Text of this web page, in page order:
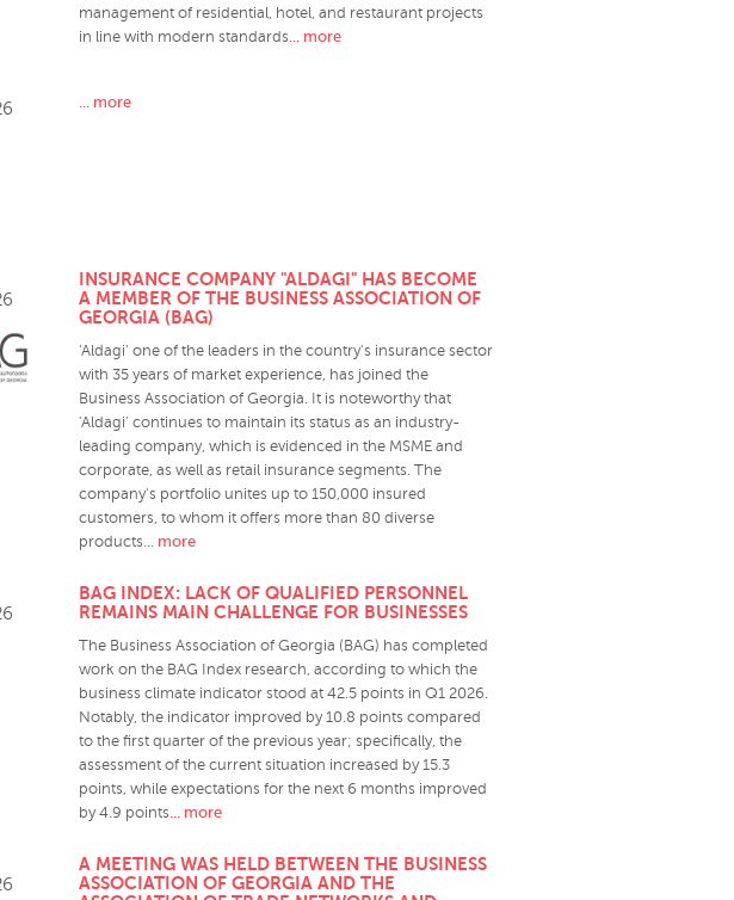
management of residential, hotel, and restaurant projects
in line with modern standards... more
... more
INSURANCE COMPANY "ALDAGI" HAS BECOME
A MEMBER OF THE BUSINESS ASSOCIATION OF
GEORGIA (BAG)
'Aldagi' one of the leaders in the country's insurance sector
with 35 years of market experience, has joined the
Business Association of Georgia. It is noteworthy that
'Aldagi' continues to maintain its status as an industry-
leading company, which is evidenced in the MSME and
corporate, as well as retail insurance segments. The
company's portfolio unites up to 150,000 insured
customers, to whom it offers more than 80 diverse
products... more
BAG INDEX: LACK OF QUALIFIED PERSONNEL
REMAINS MAIN CHALLENGE FOR BUSINESSES
The Business Association of Georgia (BAG) has completed
work on the BAG Index research, according to which the
business climate indicator stood at 42.5 points in Q1 2026.
Notably, the indicator improved by 10.8 points compared
to the first quarter of the previous year; specifically, the
assessment of the current situation increased by 15.3
points, while expectations for the next 6 months improved
by 4.9 points... more
A MEETING WAS HELD BETWEEN THE BUSINESS
ASSOCIATION OF GEORGIA AND THE